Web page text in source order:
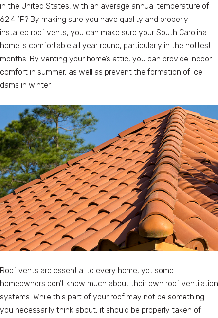
in the United States, with an average annual temperature of
62.4 °F? By making sure you have quality and properly
installed roof vents, you can make sure your South Carolina
home is comfortable all year round, particularly in the hottest
months. By venting your home’s attic, you can provide indoor
comfort in summer, as well as prevent the formation of ice
dams in winter.
Roof vents are essential to every home, yet some
homeowners don’t know much about their own roof ventilation
systems. While this part of your roof may not be something
you necessarily think about, it should be properly taken of.